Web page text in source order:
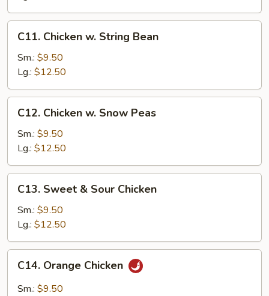
Chicken
String
Bean
C11. Chicken w. String Bean
Sm.: $9.50
Lg.: $12.50
Chicken
Snow
Peas
C12. Chicken w. Snow Peas
Sm.: $9.50
Lg.: $12.50
Sweet
Sour
Chicken
C13. Sweet & Sour Chicken
Sm.: $9.50
Lg.: $12.50
Orange
Chicken
C14. Orange Chicken
Sm.: $9.50